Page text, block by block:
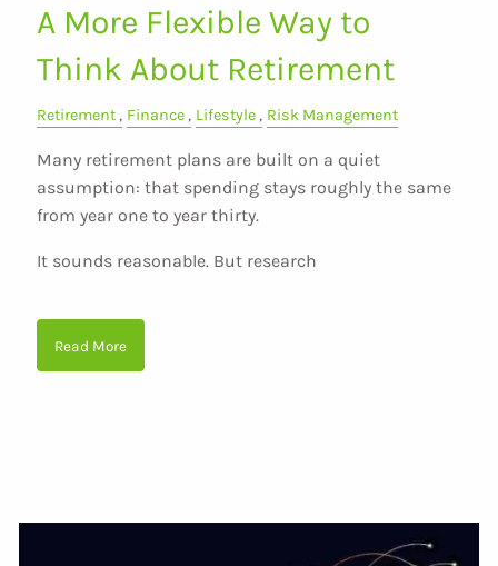
A More Flexible Way to
Think About Retirement
Retirement Finance Lifestyle Risk Management
Many retirement plans are built on a quiet
assumption: that spending stays roughly the same
from year one to year thirty.
It sounds reasonable. But research
Read More